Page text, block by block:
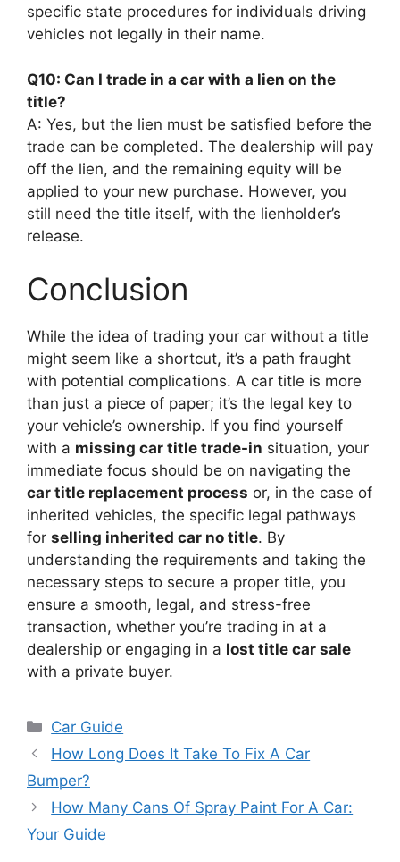
specific state procedures for individuals driving
vehicles not legally in their name.
Q10: Can I trade in a car with a lien on the
title?
A: Yes, but the lien must be satisfied before the
trade can be completed. The dealership will pay
off the lien, and the remaining equity will be
applied to your new purchase. However, you
still need the title itself, with the lienholder’s
release.
Conclusion
While the idea of trading your car without a title
might seem like a shortcut, it’s a path fraught
with potential complications. A car title is more
than just a piece of paper; it’s the legal key to
your vehicle’s ownership. If you find yourself
with a missing car title trade-in situation, your
immediate focus should be on navigating the
car title replacement process or, in the case of
inherited vehicles, the specific legal pathways
for selling inherited car no title. By
understanding the requirements and taking the
necessary steps to secure a proper title, you
ensure a smooth, legal, and stress-free
transaction, whether you’re trading in at a
dealership or engaging in a lost title car sale
with a private buyer.
Categories
Car Guide
How Long Does It Take To Fix A Car
Bumper?
How Many Cans Of Spray Paint For A Car:
Your Guide